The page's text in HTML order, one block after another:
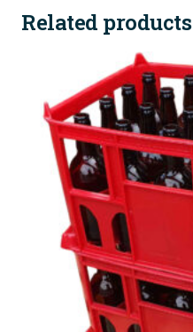
Related products